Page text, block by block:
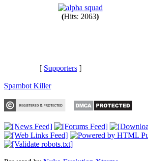
(Hits: 2063)
[ Supporters ]
Spambot Killer